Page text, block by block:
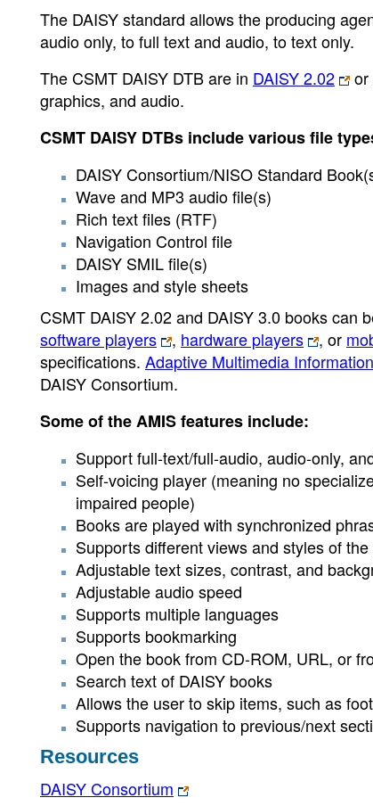
The DAISY standard allows the producing
audio only, to full text and audio, to text only.
The CSMT DAISY DTB are in DAISY 2.02 or
graphics, and audio.
CSMT DAISY DTBs include various file
DAISY Consortium/NISO Standard
Wave and MP3 audio file(s)
Rich text files (RTF)
Navigation Control file
DAISY SMIL file(s)
Images and style sheets
CSMT DAISY 2.02 and DAISY 3.0 books can
software players
, hardware players , or
specifications. Adaptive Multimedia
DAISY Consortium.
Some of the AMIS features include:
Support full-text/full-audio, audio-only,
Self-voicing player (meaning no
impaired people)
Books are played with synchronized
Supports different views and styles of
Adjustable text sizes, contrast, and
Adjustable audio speed
Supports multiple languages
Supports bookmarking
Open the book from CD-ROM, URL, or
Search text of DAISY books
Allows the user to skip items, such as
Supports navigation to previous/next
Resources
DAISY Consortium